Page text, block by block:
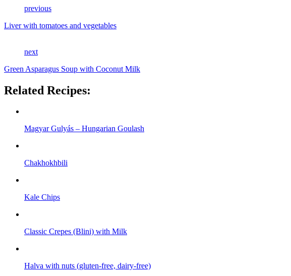
previous
Liver with tomatoes and vegetables
next
Green Asparagus Soup with Coconut Milk
Related Recipes:
Magyar Gulyás – Hungarian Goulash
Chakhokhbili
Kale Сhips
Classic Crepes (Blini) with Milk
Halva with nuts (gluten-free, dairy-free)